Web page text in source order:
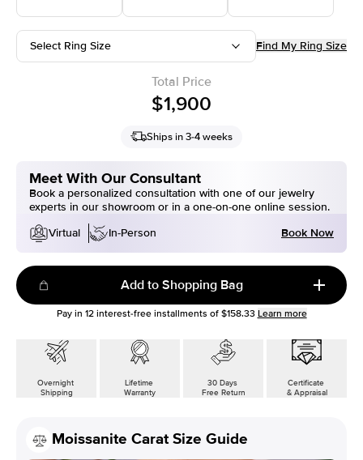
Select Ring Size Find My Ring Size
Total Price
$1,900
Ships in 3-4 weeks
Meet With Our Consultant
Book a personalized consultation with one of our jewelry
experts in our showroom or in a one-on-one online session.
Virtual
In-Person Book Now
Add to Shopping Bag
Pay in 12interest-free installments of $158.33 Learn more
Overnight
Shipping
Lifetime
Warranty
30 Days
Free Return
Certificate
& Appraisal
Moissanite Carat Size Guide